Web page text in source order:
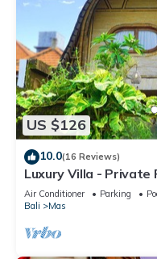
US $126
10.0(16 Reviews)
Luxury Villa - Private
overlooking the rice
Air Conditioner Parking
Bali
Mas